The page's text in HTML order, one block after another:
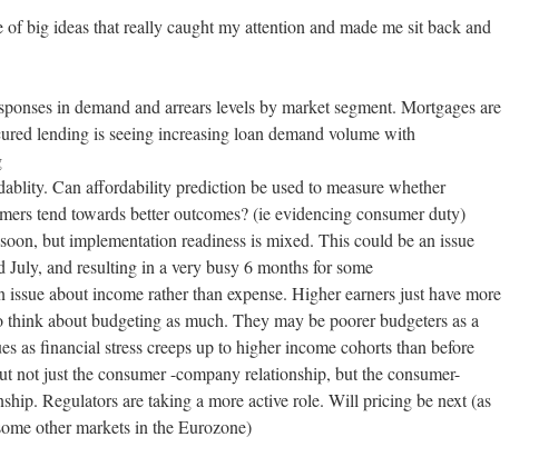
big ideas that really caught my attention and made me sit back and
in demand and arrears levels by market segment. Mortgages are
lending is seeing increasing loan demand volume with
Can affordability prediction be used to measure whether
tend towards better outcomes? (ie evidencing consumer duty)
but implementation readiness is mixed. This could be an issue
and resulting in a very busy 6 months for some
about income rather than expense. Higher earners just have more
about budgeting as much. They may be poorer budgeters as a
as financial stress creeps up to higher income cohorts than before
not just the consumer -company relationship, but the consumer-
Regulators are taking a more active role. Will pricing be next (as
other markets in the Eurozone)